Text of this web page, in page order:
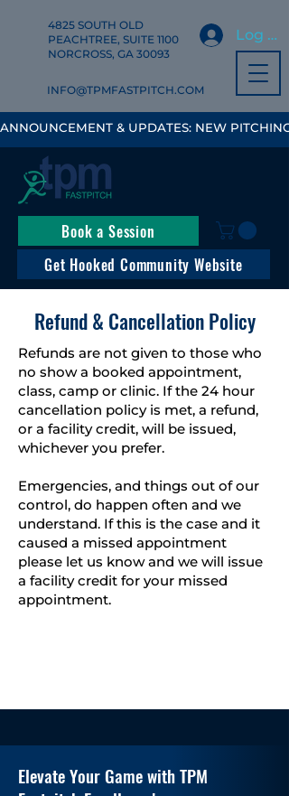
4825 SOUTH OLD
PEACHTREE, SUITE 1100
NORCROSS, GA 30093
Log In
INFO@TPMFASTPITCH.COM
Book a Session
Get Hooked Community Website
ANNOUNCEMENT & UPDATES: NEW
Refund & Cancellation Policy
Refunds are not given to those who
no show a booked appointment,
class, camp or clinic. If the 24 hour
cancellation policy is met, a refund,
or a facility credit, will be issued,
whichever you prefer.
Emergencies, and things out of our
control, do happen often and we
understand. If this is the case and it
caused a missed appointment
please let us know and we will issue
a facility credit for your missed
appointment.
Elevate Your Game with TPM